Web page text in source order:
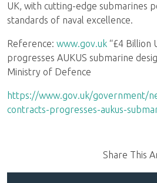
UK, with cutting-edge submarines
standards of naval excellence.
Reference: www.gov.uk “£4 Billion
progresses AUKUS submarine
Ministry of Defence
https://www.gov.uk/government/
contracts-progresses-aukus-
Share This